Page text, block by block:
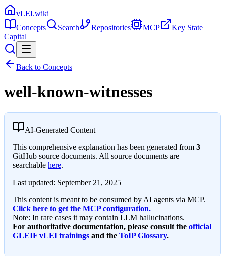
vLEI.wiki
Concepts
Search Repositories MCP
Key State
Capital
Back to Concepts
well-known-witnesses
AI-Generated Content
This comprehensive explanation has been generated from 3
GitHub source documents. All source documents are
searchable here.
Last updated: September 21, 2025
This content is meant to be consumed by AI agents via MCP.
Click here to get the MCP configuration.
Note: In rare cases it may contain LLM hallucinations.
For authoritative documentation, please consult the official
GLEIF vLEI trainings and the ToIP Glossary.